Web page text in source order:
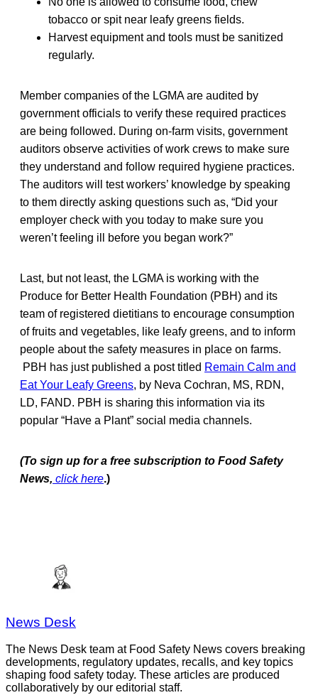
tobacco or spit near leafy greens fields.
Harvest equipment and tools must be sanitized
regularly.
Member companies of the LGMA are audited by
government officials to verify these required practices
are being followed. During on-farm visits, government
auditors observe activities of work crews to make sure
they understand and follow required hygiene practices.
The auditors will test workers’ knowledge by speaking
to them directly asking questions such as, “Did your
employer check with you today to make sure you
weren’t feeling ill before you began work?”
Last, but not least, the LGMA is working with the
Produce for Better Health Foundation (PBH) and its
team of registered dietitians to encourage consumption
of fruits and vegetables, like leafy greens, and to inform
people about the safety measures in place on farms.
PBH has just published a post titled Remain Calm and
Eat Your Leafy Greens, by Neva Cochran, MS, RDN,
LD, FAND. PBH is sharing this information via its
popular “Have a Plant” social media channels.
(To sign up for a free subscription to Food Safety
News, click here.)
News Desk
The News Desk team at Food Safety News covers breaking
developments, regulatory updates, recalls, and key topics
shaping food safety today. These articles are produced
collaboratively by our editorial staff.